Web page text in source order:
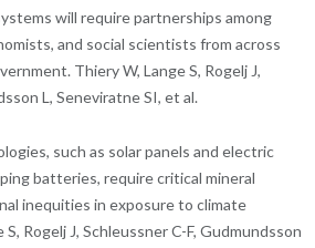
will require partnerships among
and social scientists from across
Thiery W, Lange S, Rogelj J,
L, Seneviratne SI, et al.
such as solar panels and electric
batteries, require critical mineral
inequities in exposure to climate
Rogelj J, Schleussner C-F, Gudmundsson